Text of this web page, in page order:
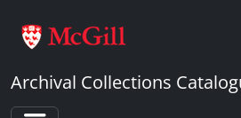
Archival Collections